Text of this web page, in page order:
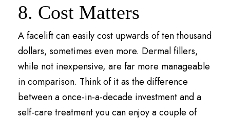
8. Cost Matters
A facelift can easily cost upwards of ten thousand
dollars, sometimes even more. Dermal fillers,
while not inexpensive, are far more manageable
in comparison. Think of it as the difference
between a once-in-a-decade investment and a
self-care treatment you can enjoy a couple of